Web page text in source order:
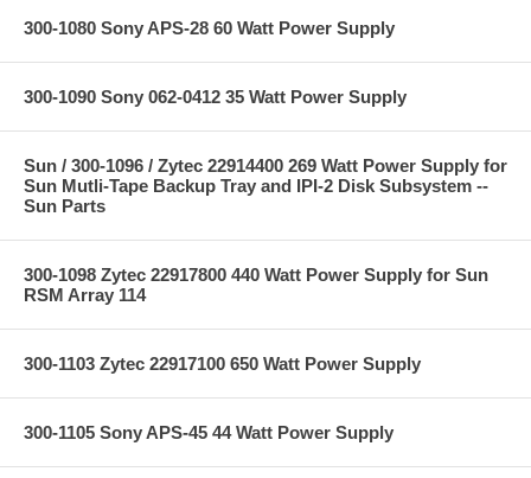
300-1080 Sony APS-28 60 Watt Power Supply
300-1090 Sony 062-0412 35 Watt Power Supply
Sun / 300-1096 / Zytec 22914400 269 Watt Power Supply for
Sun Mutli-Tape Backup Tray and IPI-2 Disk Subsystem --
Sun Parts
300-1098 Zytec 22917800 440 Watt Power Supply for Sun
RSM Array 114
300-1103 Zytec 22917100 650 Watt Power Supply
300-1105 Sony APS-45 44 Watt Power Supply